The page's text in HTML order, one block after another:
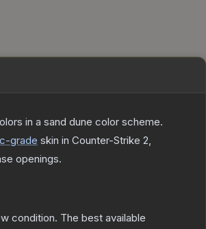
in a sand dune color scheme.
-grade skin in Counter-Strike 2,
openings.
condition. The best available